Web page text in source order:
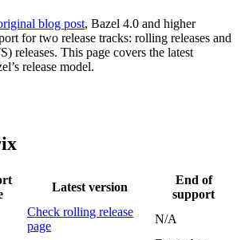
blog post, Bazel 4.0 and higher
for two release tracks: rolling releases and
releases. This page covers the latest
release model.
Latest version
End of
support
Check rolling release
page
N/A